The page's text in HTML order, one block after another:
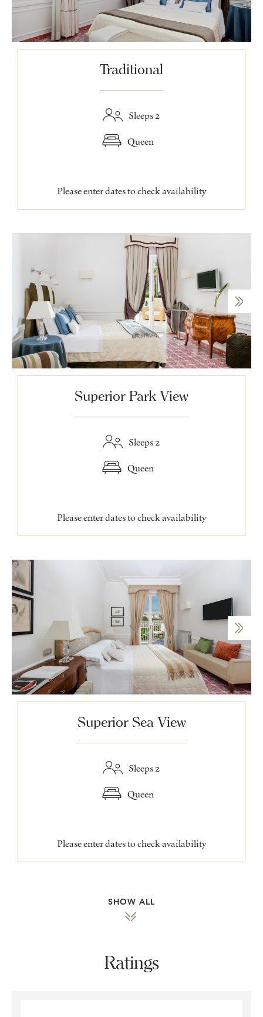
Traditional
Sleeps 2
Queen
Please enter dates to check availability
Superior Park View
Sleeps 2
Queen
Please enter dates to check availability
Superior Sea View
Sleeps 2
Queen
Please enter dates to check availability
SHOW ALL
Ratings